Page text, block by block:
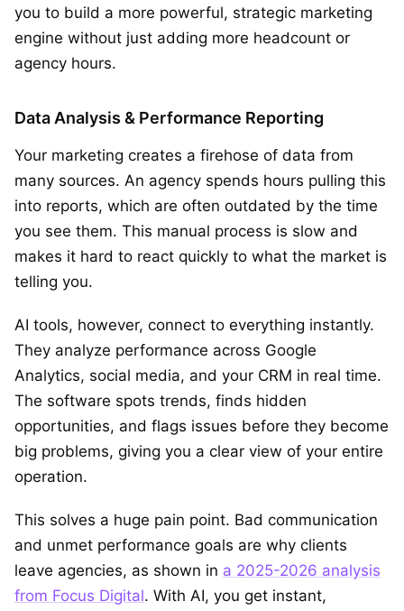
you to build a more powerful, strategic marketing
engine without just adding more headcount or
agency hours.
Data Analysis & Performance Reporting
Your marketing creates a firehose of data from
many sources. An agency spends hours pulling this
into reports, which are often outdated by the time
you see them. This manual process is slow and
makes it hard to react quickly to what the market is
telling you.
AI tools, however, connect to everything instantly.
They analyze performance across Google
Analytics, social media, and your CRM in real time.
The software spots trends, finds hidden
opportunities, and flags issues before they become
big problems, giving you a clear view of your entire
operation.
This solves a huge pain point. Bad communication
and unmet performance goals are why clients
leave agencies, as shown in a 2025-2026 analysis
from Focus Digital. With AI, you get instant,